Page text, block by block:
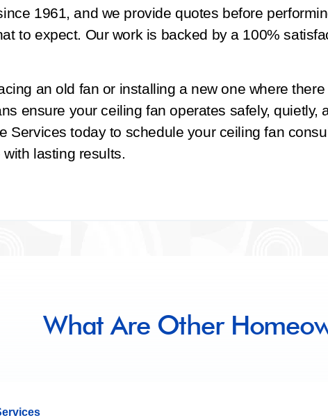
1961, and we provide quotes before
to expect. Our work is backed by a 100%
an old fan or installing a new one where there
ensure your ceiling fan operates safely, quietly,
Services today to schedule your ceiling fan
lasting results.
What Are Other